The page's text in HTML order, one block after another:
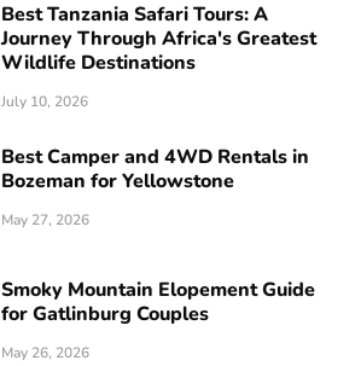
Best Tanzania Safari Tours: A
Journey Through Africa's Greatest
Wildlife Destinations
July 10, 2026
Best Camper and 4WD Rentals in
Bozeman for Yellowstone
May 27, 2026
Smoky Mountain Elopement Guide
for Gatlinburg Couples
May 26, 2026